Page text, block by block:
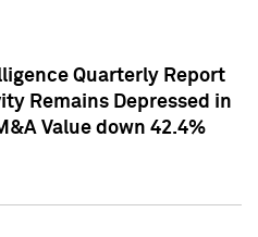
Quarterly Report
Remains Depressed in
Value down 42.4%